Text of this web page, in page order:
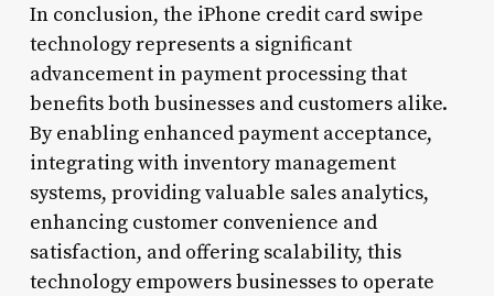
In conclusion, the iPhone credit card swipe
technology represents a significant
advancement in payment processing that
benefits both businesses and customers alike.
By enabling enhanced payment acceptance,
integrating with inventory management
systems, providing valuable sales analytics,
enhancing customer convenience and
satisfaction, and offering scalability, this
technology empowers businesses to operate